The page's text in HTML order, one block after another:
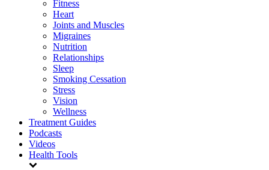
Fitness
Heart
Joints and Muscles
Migraines
Nutrition
Relationships
Sleep
Smoking Cessation
Stress
Vision
Wellness
Treatment Guides
Podcasts
Videos
Health Tools